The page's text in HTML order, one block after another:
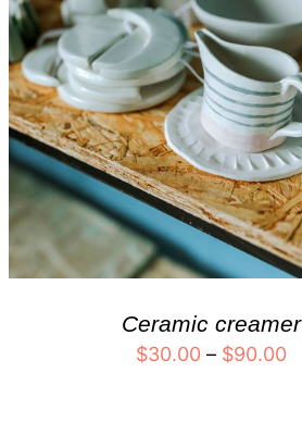
Ceramic creamer
$30.00 – $90.00